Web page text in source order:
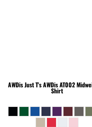
AWDis Just T'sAWDis AT002
Shirt